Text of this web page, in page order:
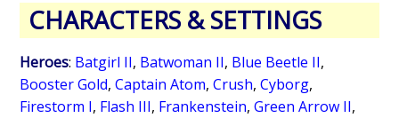
CHARACTERS & SETTINGS
Heroes: Batgirl II, Batwoman II, Blue Beetle II,
Booster Gold,Captain Atom,Crush,Cyborg,
Firestorm I, Flash III, Frankenstein,Green Arrow II,